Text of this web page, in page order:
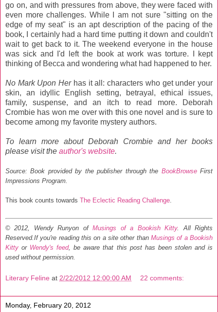
go on, and with pressures from above, they were faced with
even more challenges. While I am not sure "sitting on the
edge of my seat" is an apt description of the pacing of the
book, I certainly had a hard time putting it down and couldn't
wait to get back to it. The weekend everyone in the house
was sick and I'd left the book at work was torture. I kept
thinking of Becca and wondering what had happened to her.
No Mark Upon Herhas it all: characters who get under your
skin, an idyllic English setting, betrayal, ethical issues,
family, suspense, and an itch to read more. Deborah
Crombie has won me over with this one novel and is sure to
become among my favorite mystery authors.
To learn more about Deborah Crombie and her books
please visit the author's website.
Source: Book provided by the publisher through the BookBrowseFirst
Impressions Program.
This book counts towards The Eclectic Reading Challenge
© 2012, Wendy Runyon ofMusings of a Bookish Kitty. All Rights
Reserved.If you're reading this on a site other than Musings of a Bookish
Kitty or Wendy's feed, be aware that this post has been stolen and is
used without permission.
Literary Feline at 2/22/2012 12:00:00 AM 22 comments:
Monday, February 20, 2012